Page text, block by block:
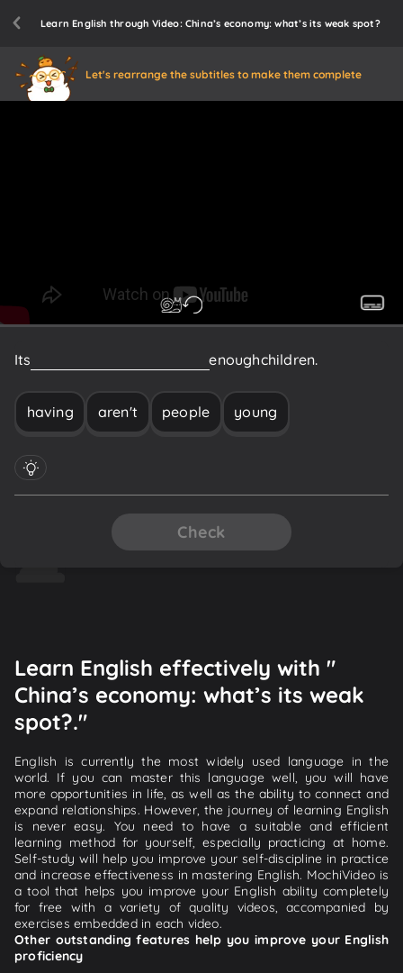
Learn English through Video: China’s economy: what’s its weak spot?
Let's rearrange the subtitles to make them complete
Its havingenoughchildren.
having aren't people young
Check
Learn English effectively with "
China’s economy: what’s its weak
spot?."
English is currently the most widely used language in the
world. If you can master this language well, you will have
more opportunities in life, as well as the ability to connect and
expand relationships. However, the journey of learning English
is never easy. You need to have a suitable and efficient
learning method for yourself, especially practicing at home.
Self-study will help you improve your self-discipline in practice
and increase effectiveness in mastering English. MochiVideo is
a tool that helps you improve your English ability completely
for free with a variety of quality videos, accompanied by
exercises embedded in each video.
Other outstanding features help you improve your English
proficiency